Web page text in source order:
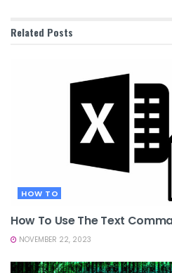
Related Posts
HOW TO
How To Use The Text
NOVEMBER 22, 2023